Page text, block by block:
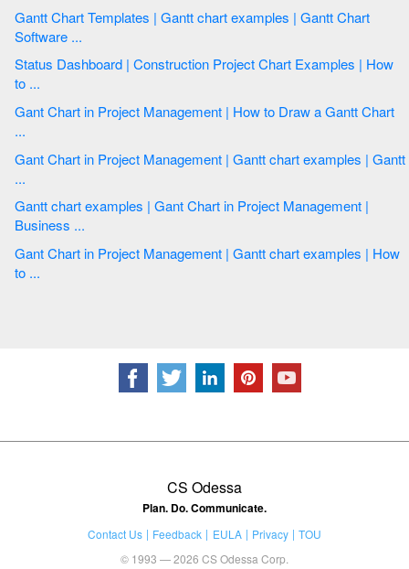
Gantt Chart Templates | Gantt chart examples | Gantt Chart
Software ...
Status Dashboard | Construction Project Chart Examples | How
to ...
Gant Chart in Project Management | How to Draw a Gantt Chart
...
Gant Chart in Project Management | Gantt chart examples | Gantt
...
Gantt chart examples | Gant Chart in Project Management |
Business ...
Gant Chart in Project Management | Gantt chart examples | How
to ...
CS Odessa
Plan. Do. Communicate.
Contact Us Feedback EULA Privacy
TOU
© 1993 — 2026 CS Odessa Corp.